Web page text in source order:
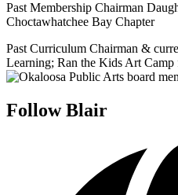
Past Membership Chairman
Choctawhatchee Bay Chapter
Past Curriculum Chairman &
Learning; Ran the Kids Art
Follow Blair